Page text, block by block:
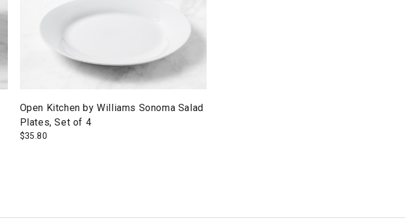
Open Kitchen by Williams Sonoma Salad
Plates, Set of 4
$35.80